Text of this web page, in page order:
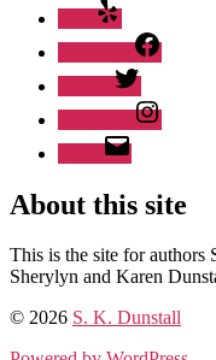
About this site
This is the site for
Sherylyn and Karen
© 2026 S. K. Dunstall